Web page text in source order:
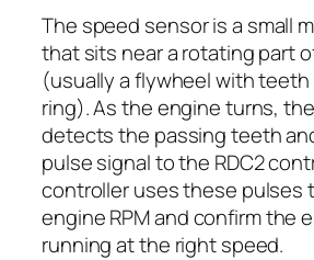
The speed sensor is a small
that sits near a rotating part
(usually a flywheel with
ring). As the engine turns,
detects the passing teeth
pulse signal to the RDC2
controller uses these pulses
engine RPM and confirm the
running at the right speed.